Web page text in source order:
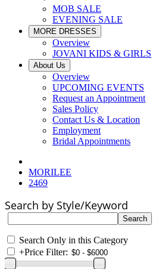
MOB SALE
EVENING SALE
MORE DRESSES
Overview
JOVANI KIDS & GIRLS
About Us
Overview
UPCOMING EVENTS
Request an Appointment
Sales Policy
Contact Us & Location
Employment
Bridal Appointments
MORILEE
2469
Search by Style/Keyword
Search Only in this Category
+Price Filter: